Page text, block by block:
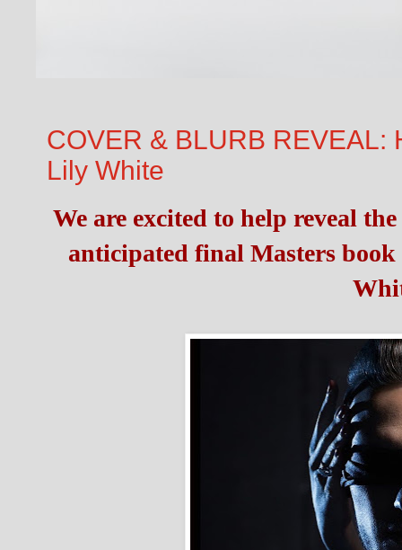
COVER & BLURB REVEAL:
Lily White
We are excited to help reveal
anticipated final Masters